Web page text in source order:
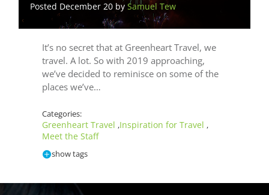
Posted December 20 bySamuel Tew
It’s no secret that at Greenheart Travel, we
travel. A lot. So with 2019 approaching,
we’ve decided to reminisce on some of the
places we’ve…
Categories:
Greenheart Travel ,Inspiration for Travel ,
Meet the Staff
show tags